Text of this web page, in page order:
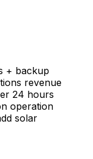
+ backup
revenue
24 hours
operation
solar